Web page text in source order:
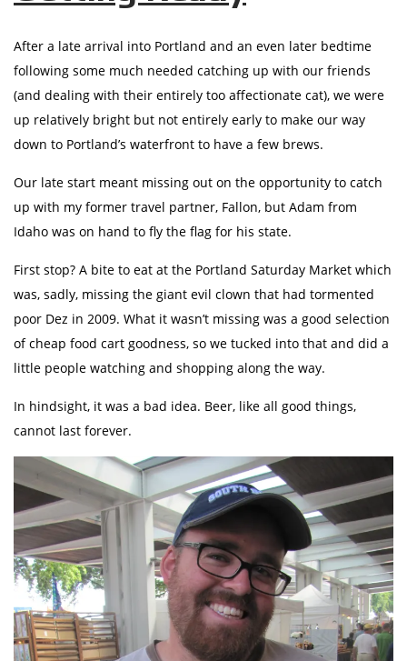
After a late arrival into Portland and an even later bedtime
following some much needed catching up with our friends
(and dealing with their entirely too affectionate cat), we were
up relatively bright but not entirely early to make our way
down to Portland’s waterfront to have a few brews.
Our late start meant missing out on the opportunity to catch
up with my former travel partner, Fallon, but Adam from
Idaho was on hand to fly the flag for his state.
First stop? A bite to eat at the Portland Saturday Market which
was, sadly, missing the giant evil clown that had tormented
poor Dez in 2009. What it wasn’t missing was a good selection
of cheap food cart goodness, so we tucked into that and did a
little people watching and shopping along the way.
In hindsight, it was a bad idea. Beer, like all good things,
cannot last forever.